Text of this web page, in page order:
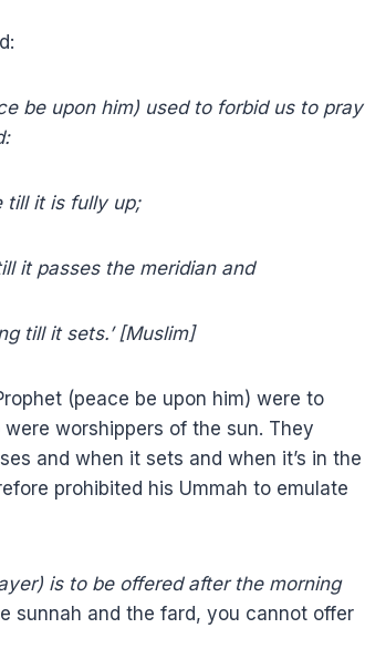
be upon him) used to forbid us to pray
till it is fully up;
it passes the meridian and
till it sets.’ [Muslim]
(peace be upon him) were to
worshippers of the sun. They
and when it sets and when it’s in the
prohibited his Ummah to emulate
is to be offered after the morning
sunnah and the fard, you cannot offer